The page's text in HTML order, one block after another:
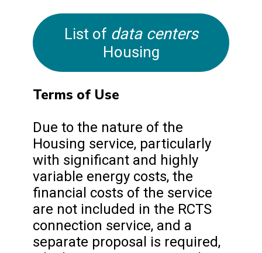
List of data centers
Housing
Terms of Use
Due to the nature of the
Housing service, particularly
with significant and highly
variable energy costs, the
financial costs of the service
are not included in the RCTS
connection service, and a
separate proposal is required,